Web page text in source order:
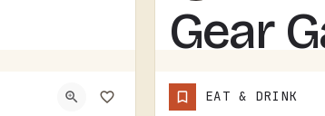
Gear
(517) 529-7090
EAT & DRINK